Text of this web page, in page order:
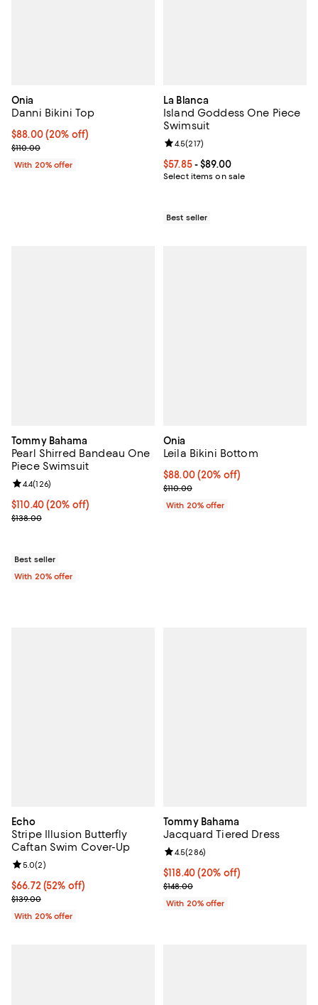
Onia
Danni Bikini Top
Current price $88.00; 20% off; undefined;
$88.00(20% off)
; Previous price $110.00;
$110.00
With 20% offer
La Blanca
Island Goddess One Piece
Swimsuit
Current price From $57.85 to
$57.85- $89.00
Select items on sale
Review rating: 4.5 out of 5; 217
4.5(217)
Best seller
Tommy Bahama
Pearl Shirred Bandeau One
Piece Swimsuit
Current price $110.40; 20% off; undefined;
$110.40(20% off)
; Previous price $138.00;
$138.00
Review rating: 4.4 out of 5; 126 reviews;
4.4(126)
Best seller
With 20% offer
Onia
Leila Bikini Bottom
Current price $88.00; 20% off;
$88.00(20% off)
; Previous price $110.00;
$110.00
With 20% offer
Echo
Stripe Illusion Butterfly
Caftan Swim Cover-Up
$66.72; 52% off; undefined;
$66.72 (52% off)
Current sale price $83.40; Previous price $139.00;
$139.00
Review rating: 5.0 out of 5; 2 reviews;
5.0(2)
With 20% offer
Tommy Bahama
Jacquard Tiered Dress
Current price $118.40; 20% off;
$118.40(20% off)
; Previous price $148.00;
$148.00
Review rating: 4.5 out of 5; 286
4.5(286)
With 20% offer